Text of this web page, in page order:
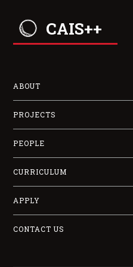
CAIS++
ABOUT
PROJECTS
PEOPLE
CURRICULUM
APPLY
CONTACT US